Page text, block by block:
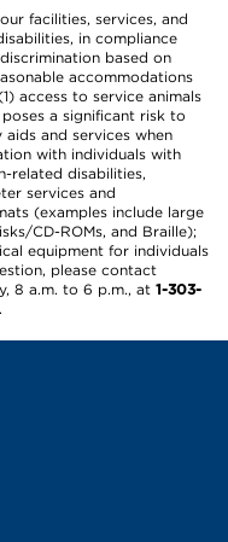
facilities, services, and
in compliance
based on
accommodations
access to service animals
a significant risk to
and services when
with individuals with
related disabilities,
services and
(examples include large
CD-ROMs, and Braille);
equipment for individuals
please contact
8 a.m. to 6 p.m., at 1-303-